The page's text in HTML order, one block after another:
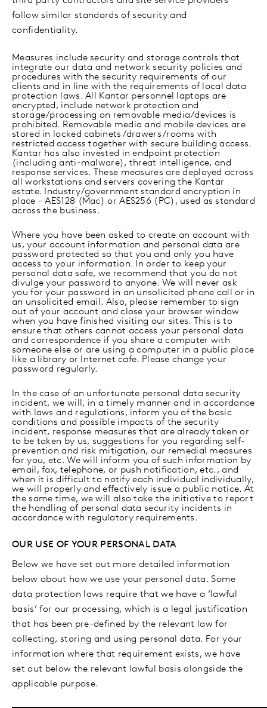
follow similar standards of security and
confidentiality.
Measures include security and storage controls that
integrate our data and network security policies and
procedures with the security requirements of our
clients and in line with the requirements of local data
protection laws. All Kantar personnel laptops are
encrypted, include network protection and
storage/processing on removable media/devices is
prohibited. Removable media and mobile devices are
stored in locked cabinets/drawers/rooms with
restricted access together with secure building access.
Kantar has also invested in endpoint protection
(including anti-malware), threat intelligence, and
response services. These measures are deployed across
all workstations and servers covering the Kantar
estate. Industry/government standard encryption in
place - AES128 (Mac) or AES256 (PC), used as standard
across the business.
Where you have been asked to create an account with
us, your account information and personal data are
password protected so that you and only you have
access to your information. In order to keep your
personal data safe, we recommend that you do not
divulge your password to anyone. We will never ask
you for your password in an unsolicited phone call or in
an unsolicited email. Also, please remember to sign
out of your account and close your browser window
when you have finished visiting our sites. This is to
ensure that others cannot access your personal data
and correspondence if you share a computer with
someone else or are using a computer in a public place
like a library or Internet cafe. Please change your
password regularly.
In the case of an unfortunate personal data security
incident, we will, in a timely manner and in accordance
with laws and regulations, inform you of the basic
conditions and possible impacts of the security
incident, response measures that are already taken or
to be taken by us, suggestions for you regarding self-
prevention and risk mitigation, our remedial measures
for you, etc. We will inform you of such information by
email, fax, telephone, or push notification, etc., and
when it is difficult to notify each individual individually,
we will properly and effectively issue a public notice. At
the same time, we will also take the initiative to report
the handling of personal data security incidents in
accordance with regulatory requirements.
OUR USE OF YOUR PERSONAL DATA
Below we have set out more detailed information
below about how we use your personal data. Some
data protection laws require that we have a ‘lawful
basis’ for our processing, which is a legal justification
that has been pre-defined by the relevant law for
collecting, storing and using personal data. For your
information where that requirement exists, we have
set out below the relevant lawful basis alongside the
applicable purpose.